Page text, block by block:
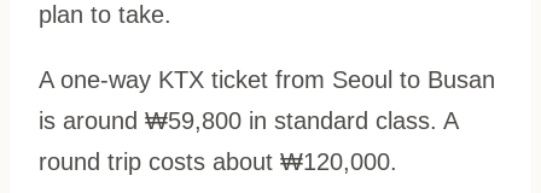
plan to take.
A one-way KTX ticket from Seoul to Busan
is around ₩59,800 in standard class. A
round trip costs about ₩120,000.